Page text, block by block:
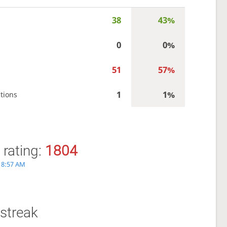
38 43%
0 0%
51 57%
1 1%
1804
AM